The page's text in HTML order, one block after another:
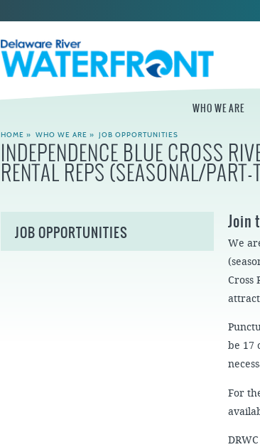
WHO WE ARE
WHO WE ARE
WATERFRONT
OPPORTUNITIES
HOME » WHO WE ARE » JOB OPPORTUNITIES
INDEPENDENCE BLUE CROSS
RENTAL REPS (SEASONAL/PART-
Join
We
Cross
be 17
For
JOB OPPORTUNITIES